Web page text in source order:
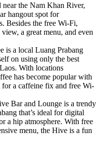
the Nam Khan River,
hangout spot for
Besides the free Wi-Fi,
a great menu, and even
a local Luang Prabang
on using only the best
With locations
has become popular with
a caffeine fix and free Wi-
Bar and Lounge is a trendy
that’s ideal for digital
a hip atmosphere. With free
menu, the Hive is a fun